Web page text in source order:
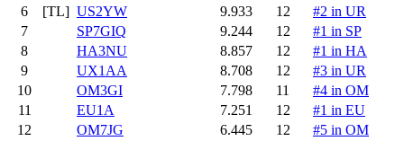
6
[TL] US2YW 9.933 12
#2 in UR
7
SP7GIQ 9.244 12
#1 in SP
8
HA3NU 8.857 12
#1 in HA
9
UX1AA 8.708 12
#3 in UR
10
OM3GI 7.798 11
#4 in OM
11
EU1A 7.251 12
#1 in EU
12
OM7JG 6.445 12
#5 in OM